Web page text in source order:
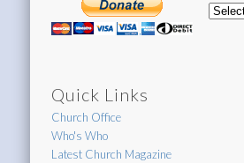
Quick Links
Church Office
Who's Who
Latest Church Magazine
Events